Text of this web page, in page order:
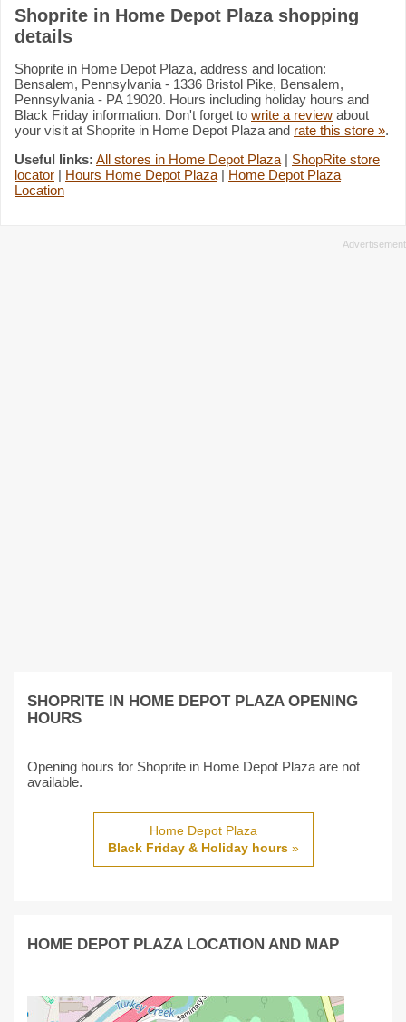
Shoprite in Home Depot Plaza shopping
details
Shoprite in Home Depot Plaza, address and location:
Bensalem, Pennsylvania - 1336 Bristol Pike, Bensalem,
Pennsylvania - PA 19020. Hours including holiday hours and
Black Friday information. Don't forget to write a review about
your visit at Shoprite in Home Depot Plaza and rate this store ».
Useful links: All stores in Home Depot Plaza | ShopRite store
locator | Hours Home Depot Plaza | Home Depot Plaza
Location
SHOPRITE IN HOME DEPOT PLAZA OPENING
HOURS
Opening hours for Shoprite in Home Depot Plaza are not
available.
Home Depot Plaza
Black Friday & Holiday hours»
HOME DEPOT PLAZA LOCATION AND MAP